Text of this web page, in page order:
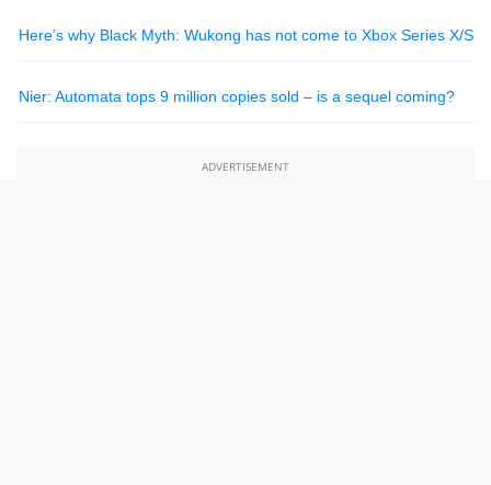
Here’s why Black Myth: Wukong has not come to Xbox Series X/S
Nier: Automata tops 9 million copies sold – is a sequel coming?
ADVERTISEMENT